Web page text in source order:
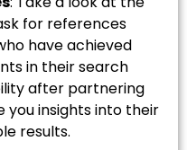
for references
have achieved
in their search
after partnering
you insights into their
results.